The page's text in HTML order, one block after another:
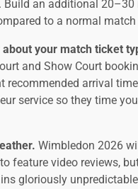
an additional 20–30
to a normal match
your match ticket
and Show Court
recommended arrival
service so they time
Wimbledon 2026
feature video reviews,
gloriously